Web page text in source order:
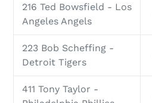
216 Ted Bowsfield - Los
Angeles Angels
223 Bob Scheffing -
Detroit Tigers
411 Tony Taylor -